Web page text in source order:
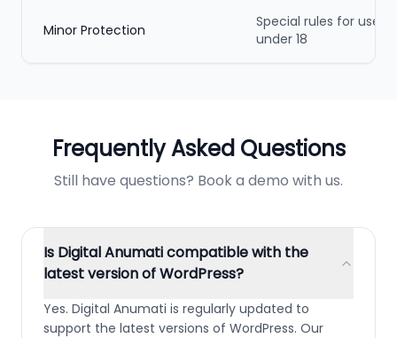
Minor Protection
Special rules for users
under 18
Frequently Asked Questions
Still have questions? Book a demo with us.
Is Digital Anumati compatible with the
latest version of WordPress?
Yes. Digital Anumati is regularly updated to
support the latest versions of WordPress. Our